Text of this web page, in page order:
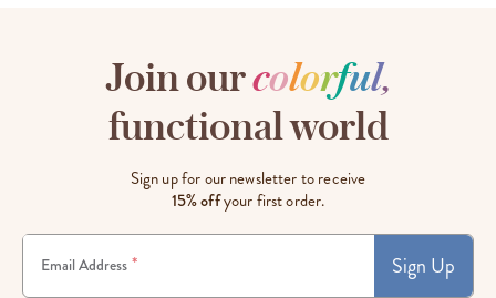
Join ourcolorful,
functional world
Sign up for our newsletter to receive
15% offyour first order.
Email Address * Sign Up